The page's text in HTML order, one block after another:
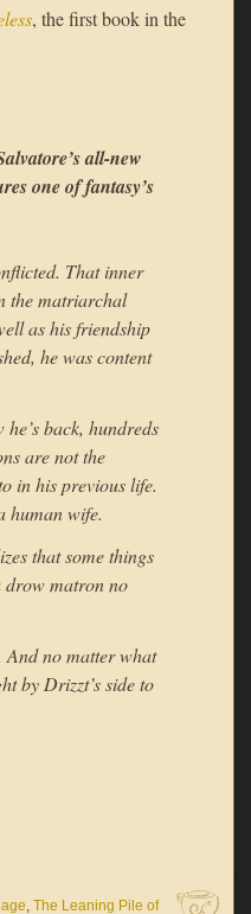
, the first book in the
all-new
one of fantasy’s
That inner
the matriarchal
as his friendship
he was content
back, hundreds
are not the
in his previous life.
human wife.
that some things
drow matron no
And no matter what
by Drizzt’s side to
, The Leaning Pile of